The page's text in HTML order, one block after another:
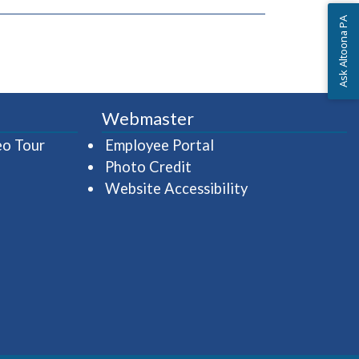
Tour(opens in a new window)
Webmaster
Employee Portal
Photo Credit
Website Accessibility
Ask Altoona PA